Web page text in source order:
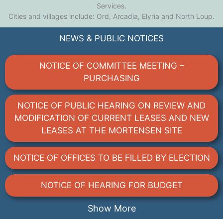
Services.
Cities and villages include: Ord, Arcadia, Elyria and North Loup.
NEWS & PUBLIC NOTICES
NOTICE OF COMMITTEE MEETING –
PURCHASING
NOTICE OF PUBLIC HEARING ON REVIEW AND
MODIFICATION OF CURRENT LEASES AND NEW
LEASES AT THE MORTENSEN SITE
NOTICE OF OFFICES TO BE FILLED BY ELECTION
NOTICE OF HEARING FOR BUDGET
Show More